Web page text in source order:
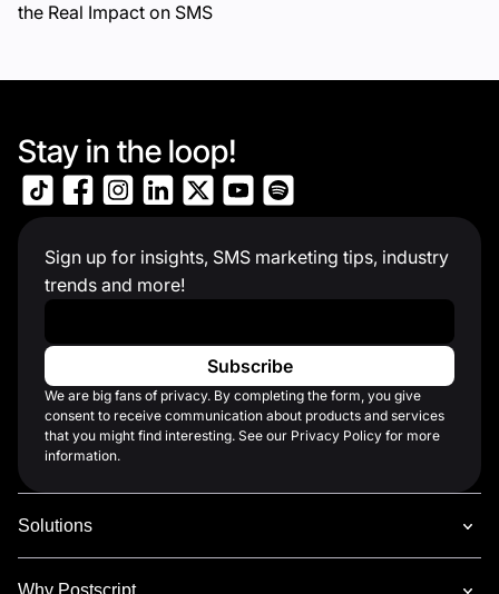
the Real Impact on SMS
Stay in the loop!
Sign up for insights, SMS marketing tips, industry
trends and more!
We are big fans of privacy. By completing the form, you give
consent to receive communication about products and services
that you might find interesting. See our Privacy Policy for more
information.
Solutions
Why Postscript